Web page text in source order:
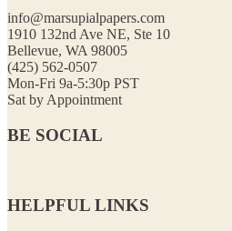
info@marsupialpapers.com
1910 132nd Ave NE, Ste 10
Bellevue, WA 98005
(425) 562-0507
Mon-Fri 9a-5:30p PST
Sat by Appointment
BE SOCIAL
HELPFUL LINKS